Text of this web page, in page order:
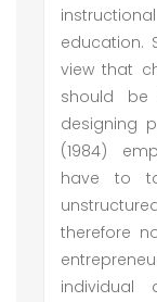
education.
view that
should be
designing
(1984)
have to
therefore
individual